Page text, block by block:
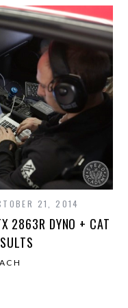
21, 2014
2863R DYNO + CAT